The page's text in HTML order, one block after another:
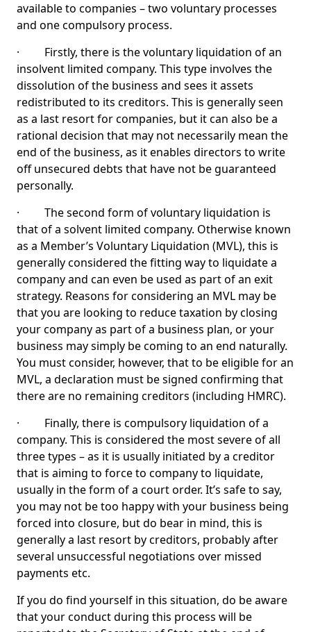
available to companies – two voluntary processes
and one compulsory process.
· Firstly, there is the voluntary liquidation of an
insolvent limited company. This type involves the
dissolution of the business and sees it assets
redistributed to its creditors. This is generally seen
as a last resort for companies, but it can also be a
rational decision that may not necessarily mean the
end of the business, as it enables directors to write
off unsecured debts that have not be guaranteed
personally.
· The second form of voluntary liquidation is
that of a solvent limited company. Otherwise known
as a Member’s Voluntary Liquidation (MVL), this is
generally considered the fitting way to liquidate a
company and can even be used as part of an exit
strategy. Reasons for considering an MVL may be
that you are looking to reduce taxation by closing
your company as part of a business plan, or your
business may simply be coming to an end naturally.
You must consider, however, that to be eligible for an
MVL, a declaration must be signed confirming that
there are no remaining creditors (including HMRC).
· Finally, there is compulsory liquidation of a
company. This is considered the most severe of all
three types – as it is usually initiated by a creditor
that is aiming to force to company to liquidate,
usually in the form of a court order. It’s safe to say,
you may not be too happy with your business being
forced into closure, but do bear in mind, this is
generally a last resort by creditors, probably after
several unsuccessful negotiations over missed
payments etc.
If you do find yourself in this situation, do be aware
that your conduct during this process will be